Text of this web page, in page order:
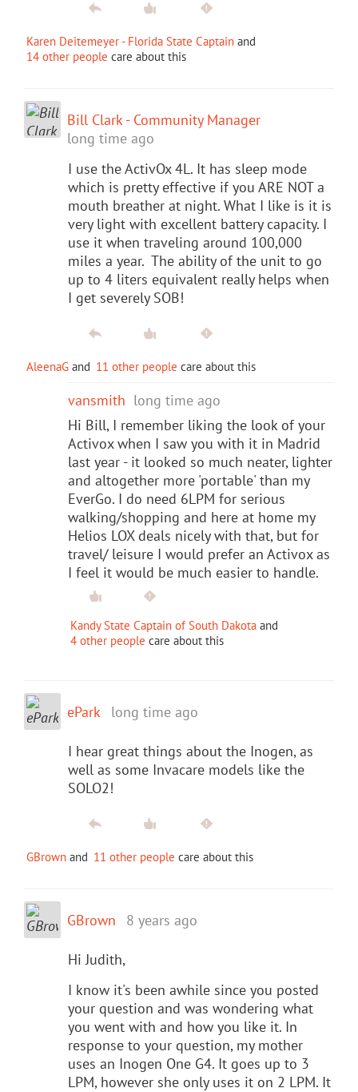
Karen Deitemeyer - Florida State Captain and
14 other people care about this
Bill Clark - Community Manager
long time ago
I use the ActivOx 4L. It has sleep mode
which is pretty effective if you ARE NOT a
mouth breather at night. What I like is it is
very light with excellent battery capacity. I
use it when traveling around 100,000
miles a year. The ability of the unit to go
up to 4 liters equivalent really helps when
I get severely SOB!
AleenaG and 11 other people care about this
vansmith long time ago
Hi Bill, I remember liking the look of your
Activox when I saw you with it in Madrid
last year - it looked so much neater, lighter
and altogether more 'portable' than my
EverGo. I do need 6LPM for serious
walking/shopping and here at home my
Helios LOX deals nicely with that, but for
travel/ leisure I would prefer an Activox as
I feel it would be much easier to handle.
Kandy State Captain of South Dakota and
4 other people care about this
ePark long time ago
I hear great things about the Inogen, as
well as some Invacare models like the
SOLO2!
GBrown and 11 other people care about this
GBrown 8 years ago
Hi Judith,
I know it's been awhile since you posted
your question and was wondering what
you went with and how you like it. In
response to your question, my mother
uses an Inogen One G4. It goes up to 3
LPM, however she only uses it on 2 LPM. It